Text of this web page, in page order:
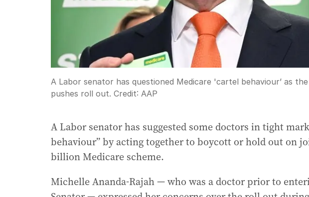
A Labor senator has questioned Medicare 'cartel behaviour’ as
pushes roll out. Credit: AAP
A Labor senator has suggested some doctors in tight
behaviour” by acting together to boycott or hold out on
billion Medicare scheme.
Michelle Ananda-Rajah — who was a doctor prior to